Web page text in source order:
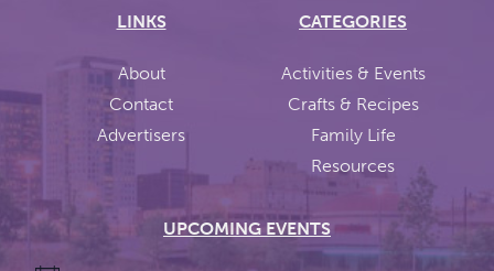
LINKS
About
Contact
Advertisers
CATEGORIES
Activities & Events
Crafts & Recipes
Family Life
Resources
UPCOMING EVENTS